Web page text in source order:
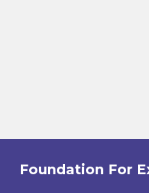
Foundation For